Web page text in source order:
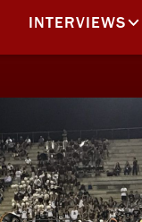
INTERVIEWS